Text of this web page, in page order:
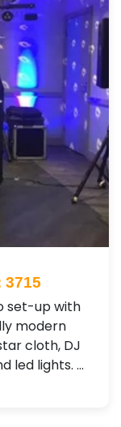
3715
set-up with
modern
cloth, DJ
led lights. …